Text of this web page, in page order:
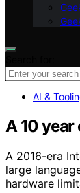
AI &
A 10 year
A 2016-era
large
hardware